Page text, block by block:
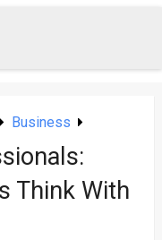
Business
Think With